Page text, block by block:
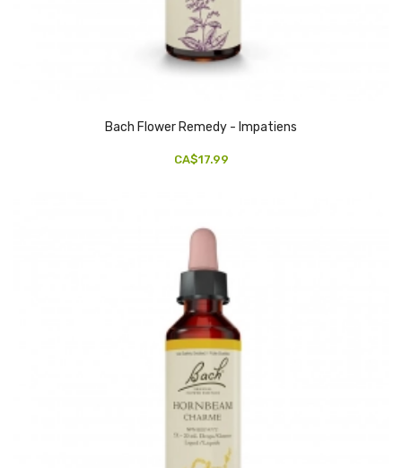
Bach Flower Remedy - Impatiens
CA$17.99